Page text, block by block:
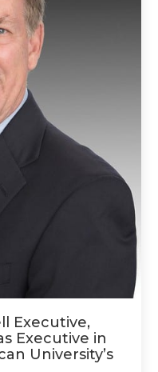
Executive,
Executive in
University’s